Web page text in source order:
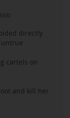
directly
cartels on
and kill her